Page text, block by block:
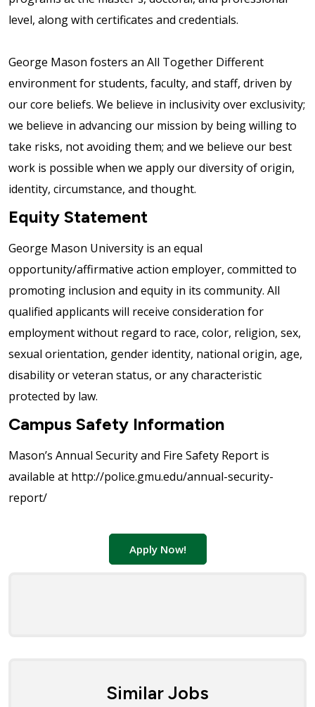
level, along with certificates and credentials.
George Mason fosters an All Together Different
environment for students, faculty, and staff, driven by
our core beliefs. We believe in inclusivity over exclusivity;
we believe in advancing our mission by being willing to
take risks, not avoiding them; and we believe our best
work is possible when we apply our diversity of origin,
identity, circumstance, and thought.
Equity Statement
George Mason University is an equal
opportunity/affirmative action employer, committed to
promoting inclusion and equity in its community. All
qualified applicants will receive consideration for
employment without regard to race, color, religion, sex,
sexual orientation, gender identity, national origin, age,
disability or veteran status, or any characteristic
protected by law.
Campus Safety Information
Mason’s Annual Security and Fire Safety Report is
available at http://police.gmu.edu/annual-security-
report/
Apply Now!
Similar Jobs